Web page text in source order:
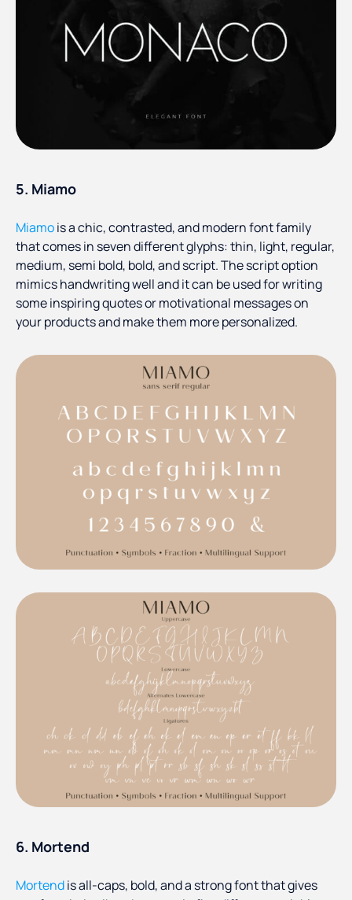
5. Miamo
Miamois a chic, contrasted, and modern font family
that comes in seven different glyphs: thin, light, regular,
medium, semi bold, bold, and script. The script option
mimics handwriting well and it can be used for writing
some inspiring quotes or motivational messages on
your products and make them more personalized.
6. Mortend
Mortendis all-caps, bold, and a strong font that gives